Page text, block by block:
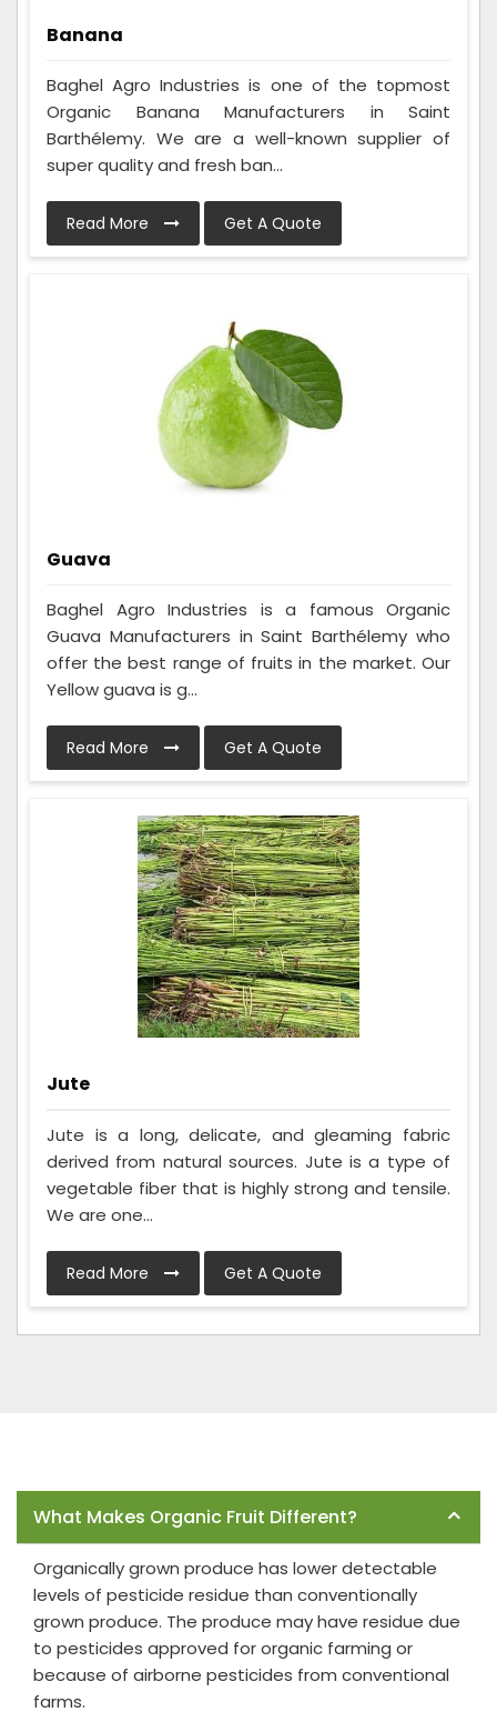
Banana
Baghel Agro Industries is one of the topmost
Organic Banana Manufacturers in Saint
Barthélemy. We are a well-known supplier of
super quality and fresh ban...
Read More Get A Quote
Guava
Baghel Agro Industries is a famous Organic
Guava Manufacturers in Saint Barthélemy who
offer the best range of fruits in the market. Our
Yellow guava is g...
Read More Get A Quote
Jute
Jute is a long, delicate, and gleaming fabric
derived from natural sources. Jute is a type of
vegetable fiber that is highly strong and tensile.
We are one...
Read More Get A Quote
What Makes Organic Fruit Different?
Organically grown produce has lower detectable
levels of pesticide residue than conventionally
grown produce. The produce may have residue due
to pesticides approved for organic farming or
because of airborne pesticides from conventional
farms.